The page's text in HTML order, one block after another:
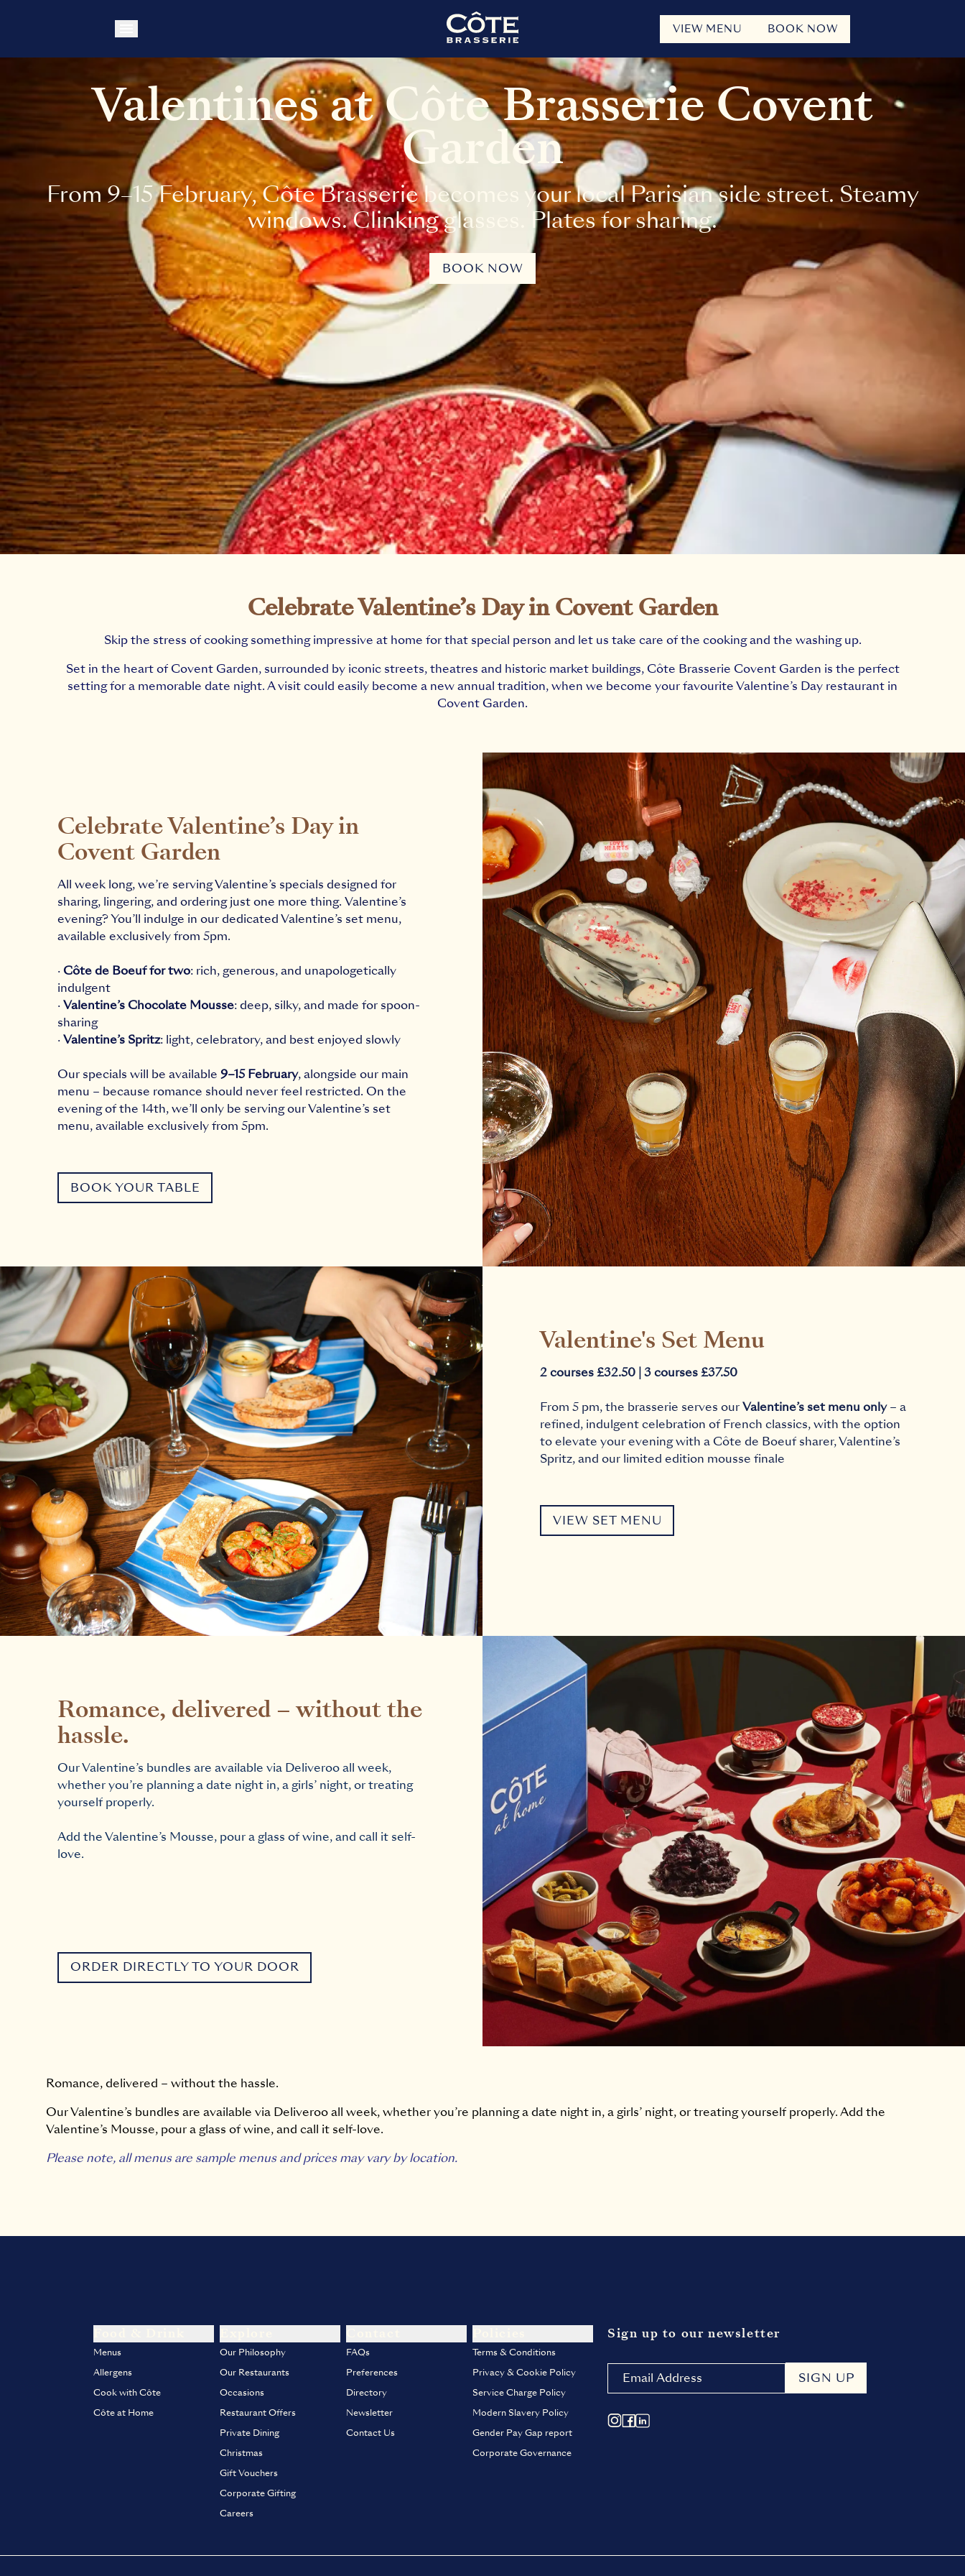
VIEW MENU BOOK NOW
Valentines at Côte Brasserie Covent
Garden
From 9–15 February, Côte Brasserie becomes your local Parisian side street. Steamy
windows. Clinking glasses. Plates for sharing.
BOOK NOW
Celebrate Valentine’s Day in Covent Garden
Skip the stress of cooking something impressive at home for that special person and let us take care of the cooking and the washing up.
Set in the heart of Covent Garden, surrounded by iconic streets, theatres and historic market buildings, Côte Brasserie Covent Garden is the perfect
setting for a memorable date night. A visit could easily become a new annual tradition, when we become your favourite Valentine’s Day restaurant in
Covent Garden.
Celebrate Valentine’s Day in
Covent Garden
All week long, we’re serving Valentine’s specials designed for
sharing, lingering, and ordering just one more thing. Valentine’s
evening? You’ll indulge in our dedicated Valentine’s set menu,
available exclusively from 5pm.
· Côte de Boeuf for two: rich, generous, and unapologetically
indulgent
·Valentine’s Chocolate Mousse: deep, silky, and made for spoon-
sharing
·Valentine’s Spritz: light, celebratory, and best enjoyed slowly
Our specials will be available 9–15 February, alongside our main
menu – because romance should never feel restricted. On the
evening of the 14th, we’ll only be serving our Valentine’s set
menu, available exclusively from 5pm.
BOOK YOUR TABLE
Valentine's Set Menu
2 courses £32.50 | 3 courses £37.50
From 5 pm, the brasserie serves ourValentine’s set menu only– a
refined, indulgent celebration of French classics, with the option
to elevate your evening with a Côte de Boeuf sharer, Valentine’s
Spritz, and our limited edition mousse finale
VIEW SET MENU
Romance, delivered – without the
hassle.
Our Valentine’s bundles are available via Deliveroo all week,
whether you’re planning a date night in, a girls’ night, or treating
yourself properly.
Add the Valentine’s Mousse, pour a glass of wine, and call it self-
love.
ORDER DIRECTLY TO YOUR DOOR
Romance, delivered – without the hassle.
Our Valentine’s bundles are available via Deliveroo all week, whether you’re planning a date night in, a girls’ night, or treating yourself properly. Add the
Valentine’s Mousse, pour a glass of wine, and call it self-love.
Please note, all menus are sample menus and prices may vary by location.
Menus
Allergens
Cook with Côte
Côte at Home
Our Philosophy
Our Restaurants
Occasions
Restaurant Offers
Private Dining
Christmas
Gift Vouchers
Corporate Gifting
Careers
FAQs
Preferences
Directory
Newsletter
Contact Us
Terms & Conditions
Privacy & Cookie Policy
Service Charge Policy
Modern Slavery Policy
Gender Pay Gap report
Corporate Governance
Sign up to our newsletter
SIGN UP